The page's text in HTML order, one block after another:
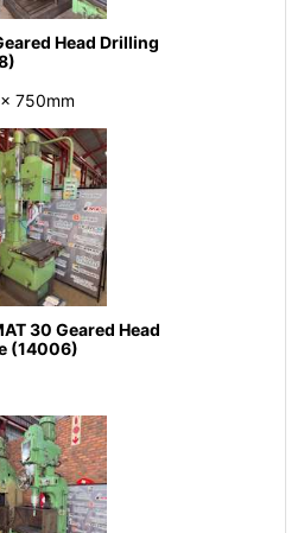
Head Drilling
750mm
30 Geared Head
(14006)